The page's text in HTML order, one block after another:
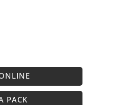
PACK